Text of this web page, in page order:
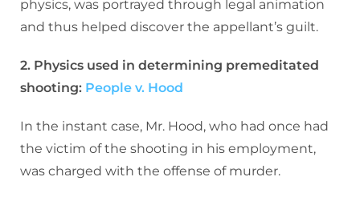
physics, was portrayed through legal animation
and thus helped discover the appellant’s guilt.
2. Physics used in determining premeditated
shooting: People v. Hood
In the instant case, Mr. Hood, who had once had
the victim of the shooting in his employment,
was charged with the offense of murder.